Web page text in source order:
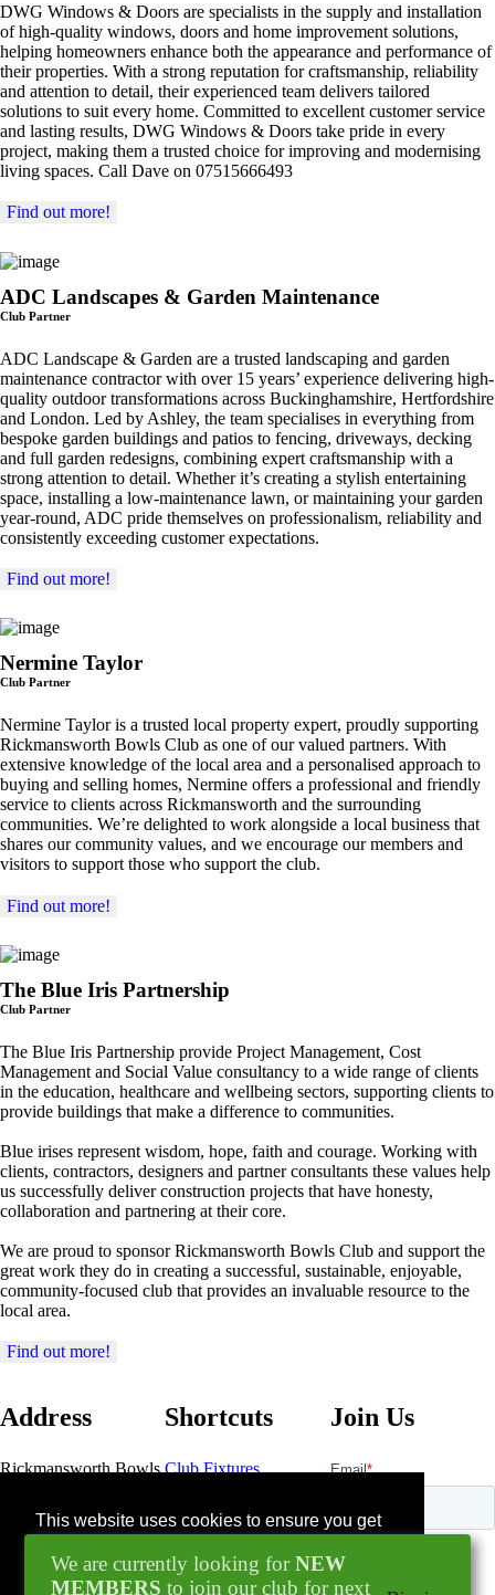
This website uses cookies to ensure you get
Learn more
We are currently looking forNEW
MEMBERS to join our club for next
DWG Windows & Doors are specialists in the supply and installation
of high-quality windows, doors and home improvement solutions,
helping homeowners enhance both the appearance and performance of
their properties. With a strong reputation for craftsmanship, reliability
and attention to detail, their experienced team delivers tailored
solutions to suit every home. Committed to excellent customer service
and lasting results, DWG Windows & Doors take pride in every
project, making them a trusted choice for improving and modernising
living spaces. Call Dave on 07515666493
Find out more!
ADC Landscapes & Garden Maintenance
Club Partner
ADC Landscape & Garden are a trusted landscaping and garden
maintenance contractor with over 15 years’ experience delivering high-
quality outdoor transformations across Buckinghamshire, Hertfordshire
and London. Led by Ashley, the team specialises in everything from
bespoke garden buildings and patios to fencing, driveways, decking
and full garden redesigns, combining expert craftsmanship with a
strong attention to detail. Whether it’s creating a stylish entertaining
space, installing a low-maintenance lawn, or maintaining your garden
year-round, ADC pride themselves on professionalism, reliability and
consistently exceeding customer expectations.
Find out more!
Nermine Taylor
Club Partner
Nermine Taylor is a trusted local property expert, proudly supporting
Rickmansworth Bowls Club as one of our valued partners. With
extensive knowledge of the local area and a personalised approach to
buying and selling homes, Nermine offers a professional and friendly
service to clients across Rickmansworth and the surrounding
communities. We’re delighted to work alongside a local business that
shares our community values, and we encourage our members and
visitors to support those who support the club.
Find out more!
The Blue Iris Partnership
Club Partner
The Blue Iris Partnership provide Project Management, Cost
Management and Social Value consultancy to a wide range of clients
in the education, healthcare and wellbeing sectors, supporting clients to
provide buildings that make a difference to communities.
Blue irises represent wisdom, hope, faith and courage. Working with
clients, contractors, designers and partner consultants these values help
us successfully deliver construction projects that have honesty,
collaboration and partnering at their core.
We are proud to sponsor Rickmansworth Bowls Club and support the
great work they do in creating a successful, sustainable, enjoyable,
community-focused club that provides an invaluable resource to the
local area.
Find out more!
Address
Rickmansworth Bowls
Northway
WD3 1GN
Shortcuts
Club Fixtures
Contact Us
Blog
Join Us